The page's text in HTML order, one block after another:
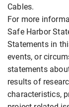
Cables.
For more
Safe Harbor
Statements in
events, or
statements
results of
characteristics,